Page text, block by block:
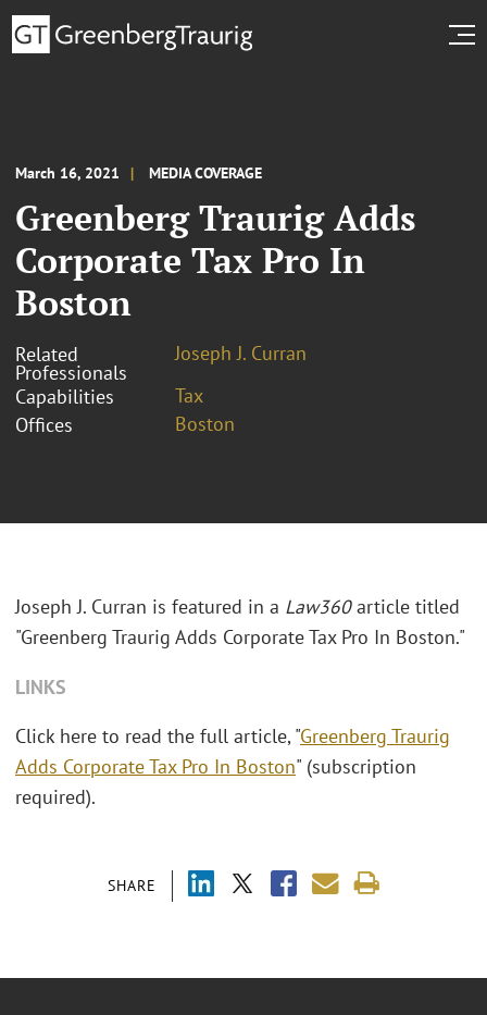
March 16, 2021 MEDIA COVERAGE
Greenberg Traurig Adds
Corporate Tax Pro In
Boston
Related
Professionals
Joseph J. Curran
Capabilities
Tax
Offices
Boston
SHARE
Joseph J. Curran is featured in a Law360article titled
"Greenberg Traurig Adds Corporate Tax Pro In Boston."
LINKS
Click here to read the full article, "Greenberg Traurig
Adds Corporate Tax Pro In Boston" (subscription
required).